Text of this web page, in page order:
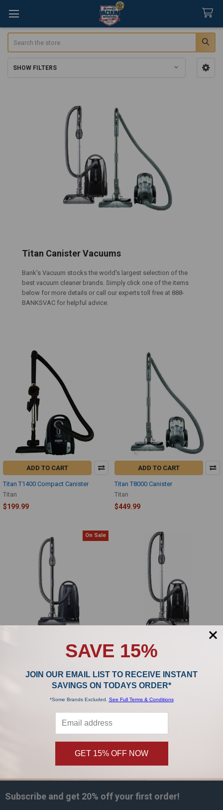
SHOW FILTERS
Titan Canister Vacuums
Bank's Vacuum stocks the world's largest selection of the
best vacuum cleaner brands. Simply click one of the items
below for more details or call our experts toll free at 888-
BANKSVAC for helpful advice.
ADD TO CART
Titan T1400 Compact Canister
Titan
$199.99
ADD TO CART
Titan T8000 Canister
Titan
$449.99
On Sale
ADD TO CART
Was: $499.99
ADD TO CART
Titan
$599.00
Footer
Subscribe and get 20% offyour first order!
SAVE 15%
JOIN OUR EMAIL LIST TO RECEIVE INSTANT
SAVINGS ON TODAYS ORDER*
*Some Brands Excluded. See Full Terms & Conditions
GET 15% OFF NOW